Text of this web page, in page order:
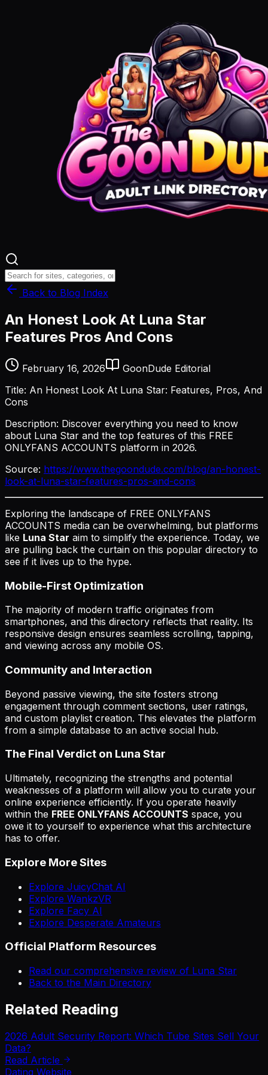
Back to Blog Index
An Honest Look At Luna Star
Features Pros And Cons
February 16, 2026
GoonDude Editorial
Title: An Honest Look At Luna Star: Features, Pros, And
Cons
Description: Discover everything you need to know
about Luna Star and the top features of this FREE
ONLYFANS ACCOUNTS platform in 2026.
Source: https://www.thegoondude.com/blog/an-honest-
look-at-luna-star-features-pros-and-cons
Exploring the landscape of FREE ONLYFANS
ACCOUNTS media can be overwhelming, but platforms
like Luna Star aim to simplify the experience. Today, we
are pulling back the curtain on this popular directory to
see if it lives up to the hype.
Mobile-First Optimization
The majority of modern traffic originates from
smartphones, and this directory reflects that reality. Its
responsive design ensures seamless scrolling, tapping,
and viewing across any mobile OS.
Community and Interaction
Beyond passive viewing, the site fosters strong
engagement through comment sections, user ratings,
and custom playlist creation. This elevates the platform
from a simple database to an active social hub.
The Final Verdict on Luna Star
Ultimately, recognizing the strengths and potential
weaknesses of a platform will allow you to curate your
online experience efficiently. If you operate heavily
within the FREE ONLYFANS ACCOUNTS space, you
owe it to yourself to experience what this architecture
has to offer.
Explore More Sites
Explore JuicyChat AI
Explore WankzVR
Explore Facy AI
Explore Desperate Amateurs
Official Platform Resources
Read our comprehensive review of Luna Star
Back to the Main Directory
Related Reading
2026 Adult Security Report: Which Tube Sites Sell Your
Data?
Read Article
Dating Website